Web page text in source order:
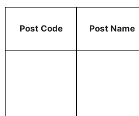
Post Code Post Name